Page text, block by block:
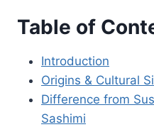
Table of
Introduction
Origins & Cultural
Difference from
Sashimi